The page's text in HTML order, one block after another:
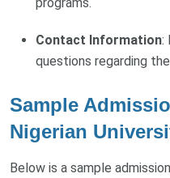
Contact Information:
questions regarding
Sample
Nigerian
Below is a sample